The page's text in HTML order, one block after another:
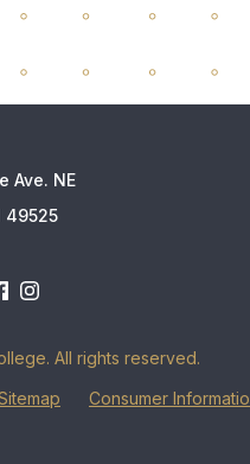
Ave. NE
49525
All rights reserved.
Consumer